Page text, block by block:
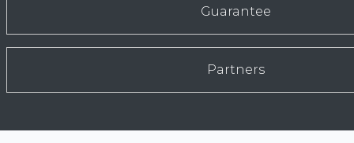
Guarantee
Partners